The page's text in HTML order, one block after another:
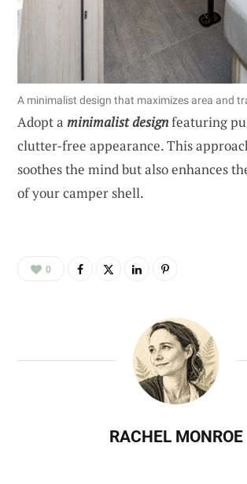
A minimalist design that maximizes area and
Adopt a minimalist designfeaturing
clutter-free appearance. This
soothes the mind but also enhances
of your camper shell.
0
RACHEL MONROE